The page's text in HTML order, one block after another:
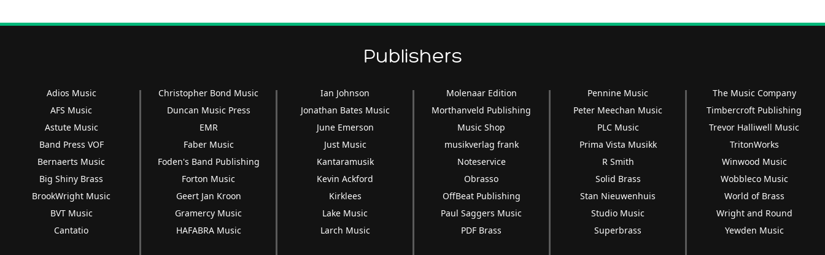
Publishers
Adios Music
AFS Music
Astute Music
Band Press VOF
Bernaerts Music
Big Shiny Brass
BrookWright Music
BVT Music
Cantatio
Christopher Bond Music
Duncan Music Press
EMR
Faber Music
Foden's Band Publishing
Forton Music
Geert Jan Kroon
Gramercy Music
HAFABRA Music
Ian Johnson
Jonathan Bates Music
June Emerson
Just Music
Kantaramusik
Kevin Ackford
Kirklees
Lake Music
Larch Music
Molenaar Edition
Morthanveld Publishing
Music Shop
musikverlag frank
Noteservice
Obrasso
OffBeat Publishing
Paul Saggers Music
PDF Brass
Pennine Music
Peter Meechan Music
PLC Music
Prima Vista Musikk
R Smith
Solid Brass
Stan Nieuwenhuis
Studio Music
Superbrass
The Music Company
Timbercroft Publishing
Trevor Halliwell Music
TritonWorks
Winwood Music
Wobbleco Music
World of Brass
Wright and Round
Yewden Music